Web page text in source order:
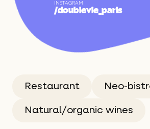
About
Best
Selection
INSTAGRAM
/doublevie_paris
Restaurant Neo-
Natural/organic wines